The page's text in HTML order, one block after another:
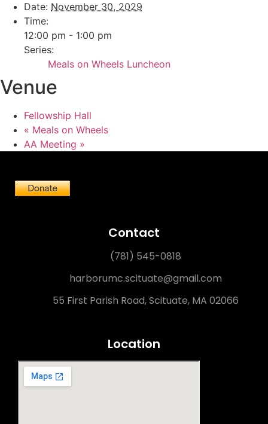
Date: November 30, 2029
Time:
12:00 pm - 1:00 pm
Series:
Meals on Wheels Luncheon
Venue
Fellowship Hall
« Meals on Wheels
AA Meeting »
Contact
(781) 545-0818
harborumc.scituate@gmail.com
55 First Parish Road, Scituate, MA 02066
Location